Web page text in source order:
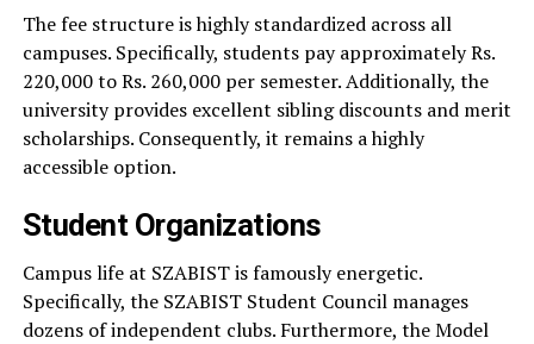
The fee structure is highly standardized across all
campuses. Specifically, students pay approximately Rs.
220,000 to Rs. 260,000 per semester. Additionally, the
university provides excellent sibling discounts and merit
scholarships. Consequently, it remains a highly
accessible option.
Student Organizations
Campus life at SZABIST is famously energetic.
Specifically, the SZABIST Student Council manages
dozens of independent clubs. Furthermore, the Model